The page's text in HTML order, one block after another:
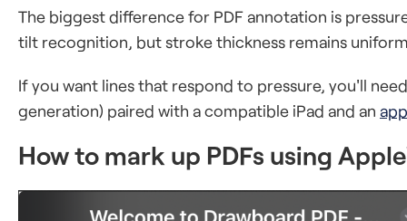
The biggest difference for PDF annotation is
tilt recognition, but stroke thickness remains
If you want lines that respond to pressure, you'll
generation) paired with a compatible iPad and an
How to mark up PDFs using